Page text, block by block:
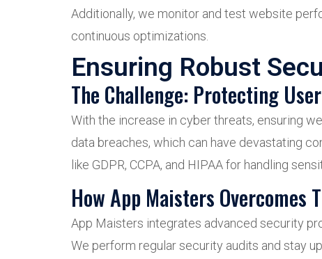
Additionally, we monitor and test website
continuous optimizations.
Ensuring Robust
The Challenge: Protecting
With the increase in cyber threats, ensuring
data breaches, which can have devastating
like GDPR, CCPA, and HIPAA for handling
How App Maisters Overcomes
App Maisters integrates advanced security
We perform regular security audits and stay